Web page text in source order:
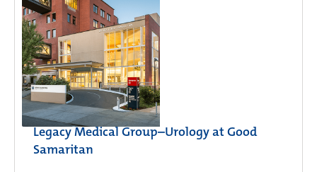
Legacy Medical Group–Urology at Good
Samaritan